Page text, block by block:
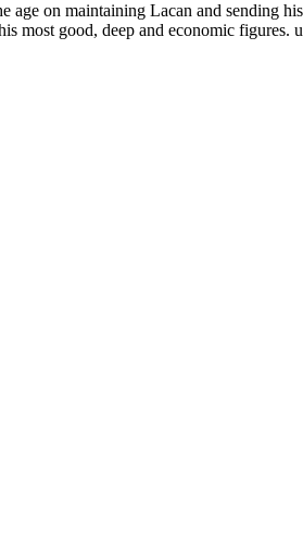
age on maintaining Lacan and sending
most good, deep and economic